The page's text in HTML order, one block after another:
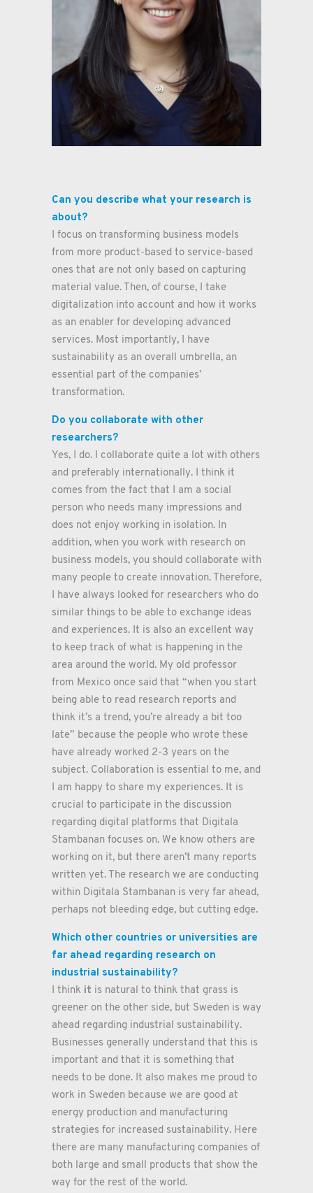
Digitala Stambanan Production
Can you describe what your research is
about?
I focus on transforming business models
from more product-based to service-based
ones that are not only based on capturing
material value. Then, of course, I take
digitalization into account and how it works
as an enabler for developing advanced
services. Most importantly, I have
sustainability as an overall umbrella, an
essential part of the companies’
transformation.
Do you collaborate with other
researchers?
Yes, I do. I collaborate quite a lot with others
and preferably internationally. I think it
comes from the fact that I am a social
person who needs many impressions and
does not enjoy working in isolation. In
addition, when you work with research on
business models, you should collaborate with
many people to create innovation. Therefore,
I have always looked for researchers who do
similar things to be able to exchange ideas
and experiences. It is also an excellent way
to keep track of what is happening in the
area around the world. My old professor
from Mexico once said that “when you start
being able to read research reports and
think it’s a trend, you’re already a bit too
late” because the people who wrote these
have already worked 2-3 years on the
subject. Collaboration is essential to me, and
I am happy to share my experiences. It is
crucial to participate in the discussion
regarding digital platforms that Digitala
Stambanan focuses on. We know others are
working on it, but there aren’t many reports
written yet. The research we are conducting
within Digitala Stambanan is very far ahead,
perhaps not bleeding edge, but cutting edge.
Which other countries or universities are
far ahead regarding research on
industrial sustainability?
I think it is natural to think that grass is
greener on the other side, but Sweden is way
ahead regarding industrial sustainability.
Businesses generally understand that this is
important and that it is something that
needs to be done. It also makes me proud to
work in Sweden because we are good at
energy production and manufacturing
strategies for increased sustainability. Here
there are many manufacturing companies of
both large and small products that show the
way for the rest of the world.